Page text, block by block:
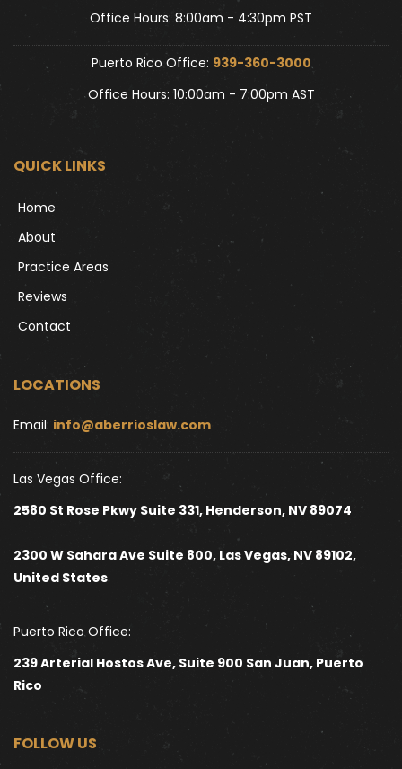
Office Hours: 8:00am - 4:30pm PST
Puerto Rico Office: 939-360-3000
Office Hours: 10:00am - 7:00pm AST
QUICK LINKS
Home
About
Practice Areas
Reviews
Contact
LOCATIONS
Email: info@aberrioslaw.com
Las Vegas Office:
2580 St Rose Pkwy Suite 331, Henderson, NV 89074
2300 W Sahara Ave Suite 800, Las Vegas, NV 89102,
United States
Puerto Rico Office:
239 Arterial Hostos Ave, Suite 900 San Juan, Puerto
Rico
FOLLOW US